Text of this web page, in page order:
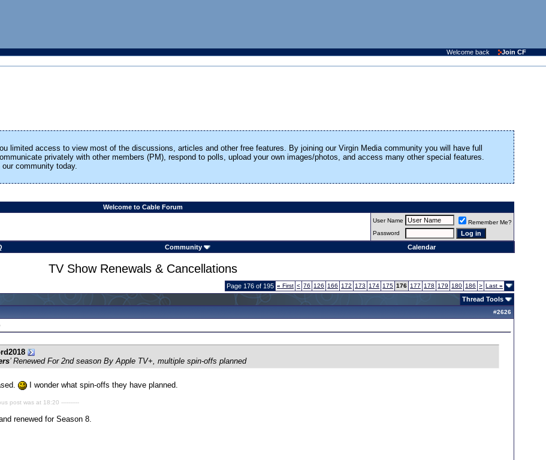
Welcome back
Join CF
limited access to view most of the discussions, articles and other free features. By joining our Virgin Media community you will have full
privately with other members (PM), respond to polls, upload your own images/photos, and access many other special features.
community today.
Welcome to Cable Forum
User Name
Remember Me?
Password
Community Calendar
TV Show Renewals & Cancellations
Page 176 of 195 « First < 76 126 166 172 173 174 175 176 177 178 179 180 186 > Last»
Thread Tools
#2626
’ Renewed For 2nd season By Apple TV+, multiple spin-offs planned
I wonder what spin-offs they have planned.
post was at 18:20 ----------
renewed for Season 8.